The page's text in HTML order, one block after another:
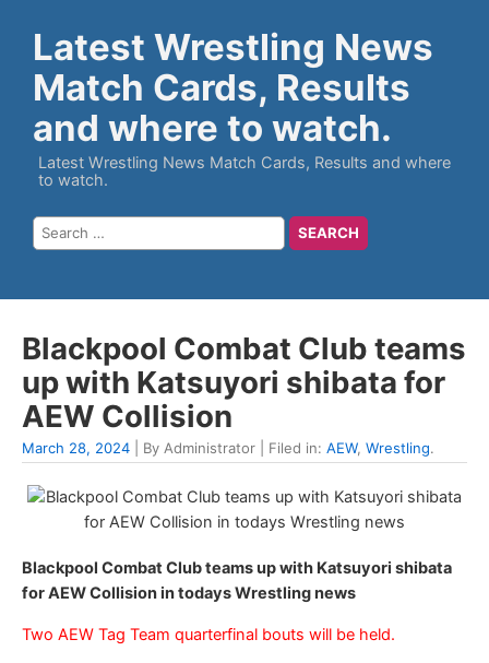
Latest Wrestling News
Match Cards, Results
and where to watch.
Latest Wrestling News Match Cards, Results and where
to watch.
Blackpool Combat Club teams
up with Katsuyori shibata for
AEW Collision
March 28, 2024 | By Administrator | Filed in: AEW, Wrestling.
Blackpool Combat Club teams up with Katsuyori shibata
for AEW Collision in todays Wrestling news
Two AEW Tag Team quarterfinal bouts will be held.